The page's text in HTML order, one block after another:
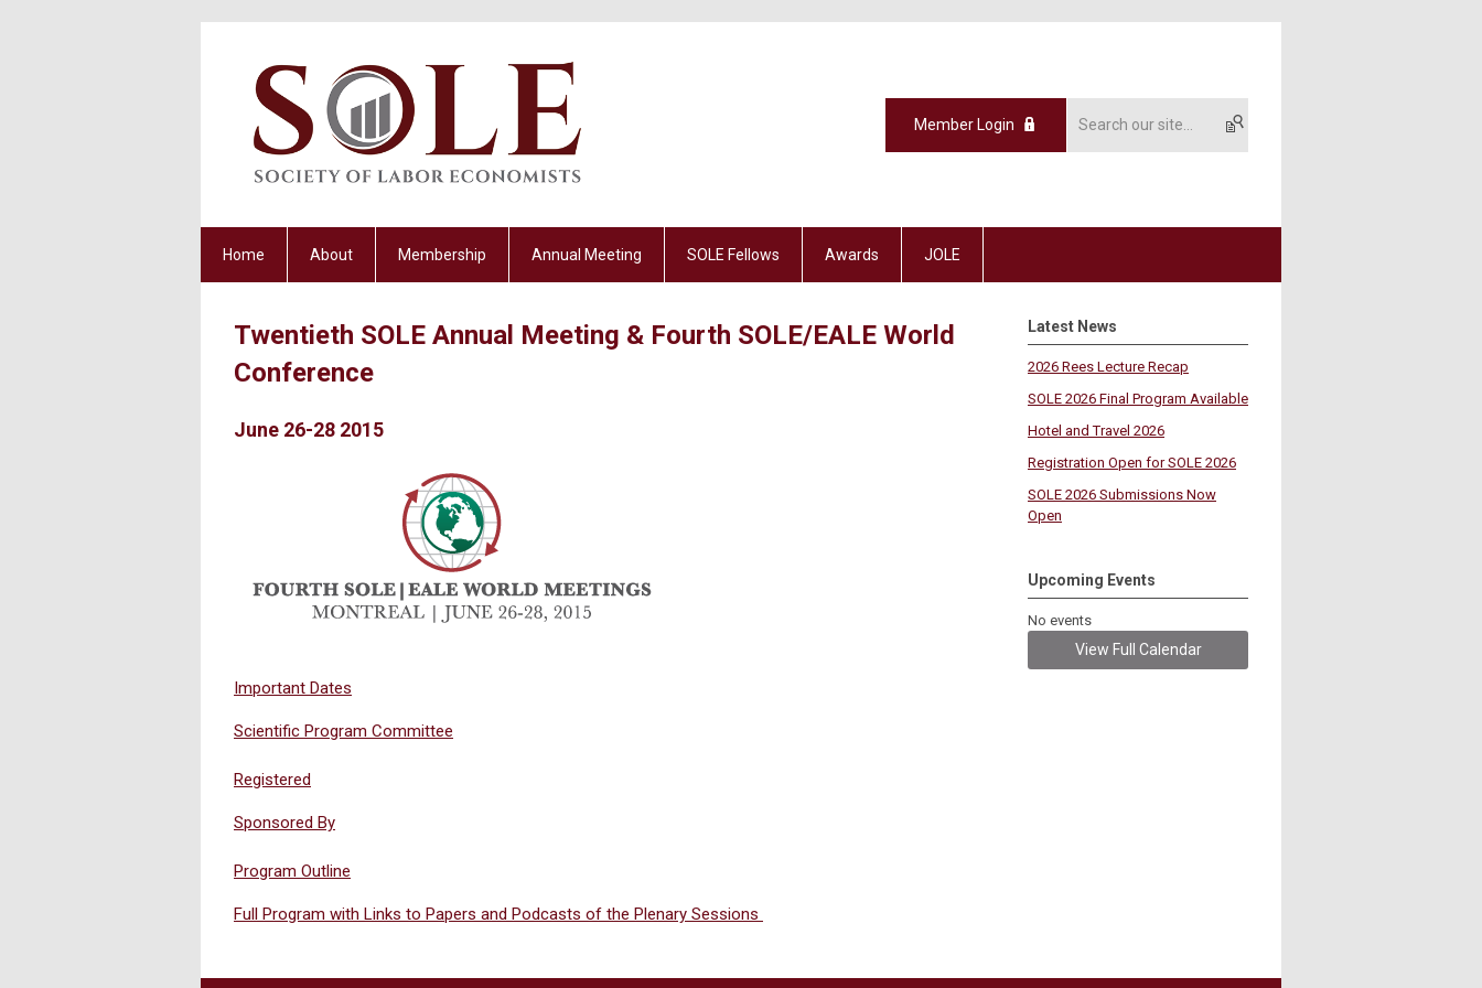
Member Login
Home About Membership Annual Meeting SOLE Fellows Awards JOLE
Twentieth SOLE Annual Meeting & Fourth SOLE/EALE World
Conference
June 26-28 2015
Important Dates
Scientific Program Committee
Registered
Sponsored By
Program Outline
Full Program with Links to Papers and Podcasts of the Plenary Sessions
Latest News
2026 Rees Lecture Recap
SOLE 2026 Final Program Available
Hotel and Travel 2026
Registration Open for SOLE 2026
SOLE 2026 Submissions Now
Open
Upcoming Events
No events
View Full Calendar